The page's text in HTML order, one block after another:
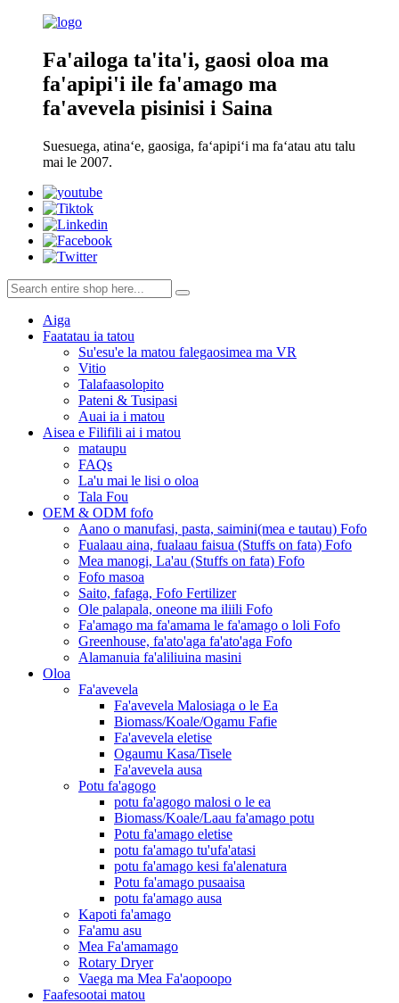
Fa'ailoga ta'ita'i, gaosi oloa ma
fa'apipi'i ile fa'amago ma
fa'avevela pisinisi i Saina
Suesuega, atinaʻe, gaosiga, faʻapipiʻi ma faʻatau atu talu
mai le 2007.
Aiga
Faatatau ia tatou
Su'esu'e la matou falegaosimea ma VR
Vitio
Talafaasolopito
Pateni & Tusipasi
Auai ia i matou
Aisea e Filifili ai i matou
mataupu
FAQs
La'u mai le lisi o oloa
Tala Fou
OEM & ODM fofo
Aano o manufasi, pasta, saimini(mea e tautau) Fofo
Fualaau aina, fualaau faisua (Stuffs on fata) Fofo
Mea manogi, La'au (Stuffs on fata) Fofo
Fofo masoa
Saito, fafaga, Fofo Fertilizer
Ole palapala, oneone ma iliili Fofo
Fa'amago ma fa'amama le fa'amago o loli Fofo
Greenhouse, fa'ato'aga fa'ato'aga Fofo
Alamanuia fa'aliliuina masini
Oloa
Fa'avevela
Fa'avevela Malosiaga o le Ea
Biomass/Koale/Ogamu Fafie
Fa'avevela eletise
Ogaumu Kasa/Tisele
Fa'avevela ausa
Potu fa'agogo
potu fa'agogo malosi o le ea
Biomass/Koale/Laau fa'amago potu
Potu fa'amago eletise
potu fa'amago tu'ufa'atasi
potu fa'amago kesi fa'alenatura
Potu fa'amago pusaaisa
potu fa'amago ausa
Kapoti fa'amago
Fa'amu asu
Mea Fa'amamago
Rotary Dryer
Vaega ma Mea Fa'aopoopo
Faafesootai matou